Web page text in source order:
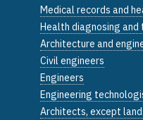
Medical records and
Health diagnosing
Architecture and
Civil engineers
Engineers
Engineering
Architects, except